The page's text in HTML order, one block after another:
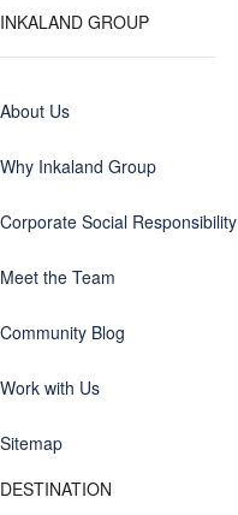
INKALAND GROUP
About Us
Why Inkaland Group
Corporate Social Responsibility
Meet the Team
Community Blog
Work with Us
Sitemap
DESTINATION